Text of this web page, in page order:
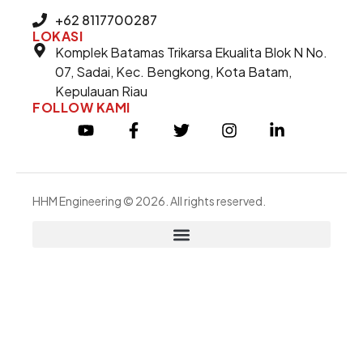
+62 8117700287
LOKASI
Komplek Batamas Trikarsa Ekualita Blok N No.
07, Sadai, Kec. Bengkong, Kota Batam,
Kepulauan Riau
FOLLOW KAMI
HHM Engineering © 2026. All rights reserved.